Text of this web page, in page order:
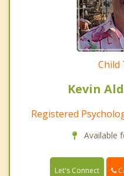
Child
Kevin
Registered
Available
Let's Connect